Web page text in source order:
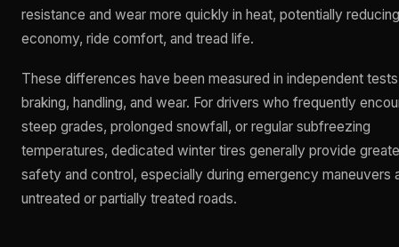
resistance and wear more quickly in heat, potentially
economy, ride comfort, and tread life.
These differences have been measured in independent
braking, handling, and wear. For drivers who frequently
steep grades, prolonged snowfall, or regular subfreezing
temperatures, dedicated winter tires generally provide
safety and control, especially during emergency maneuvers
untreated or partially treated roads.